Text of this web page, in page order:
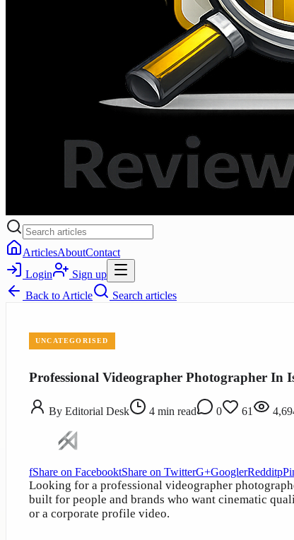
ArticlesAboutContact
Login
Sign up
Back to Article Search articles
UNCATEGORISED
Professional Videographer Photographer In
By Editorial Desk 4 min read 0 61
fShare on FacebooktShare on TwitterG+GooglerRedditp
Looking for a professional videographer
built for people and brands who want cinematic
or a corporate profile video.